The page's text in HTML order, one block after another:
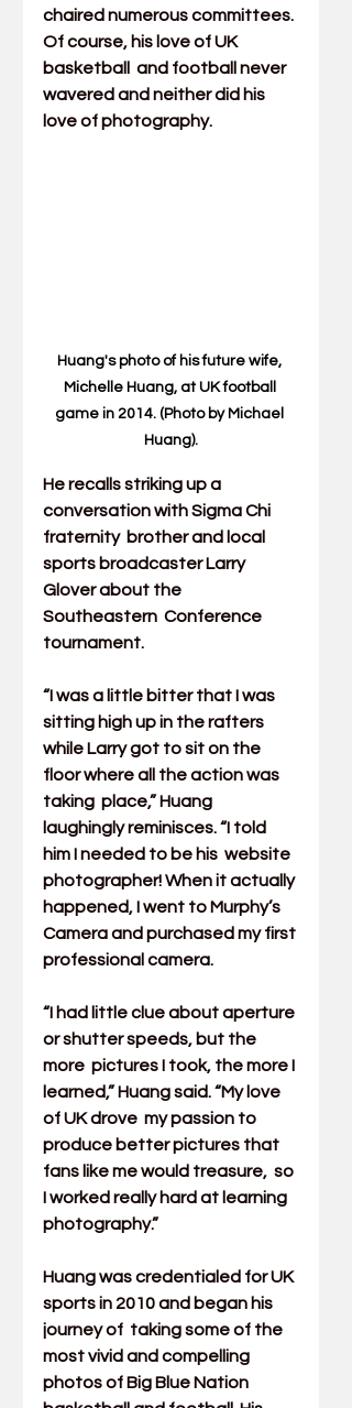
chaired numerous committees.
Of course, his love of UK
basketball  and football never
wavered and neither did his
love of photography.
Huang's photo of his future wife,
Michelle Huang, at UK football
game in 2014. (Photo by Michael
Huang).
He recalls striking up a
conversation with Sigma Chi
fraternity  brother and local
sports broadcaster Larry
Glover about the
Southeastern  Conference
tournament.
“I was a little bitter that I was
sitting high up in the rafters
while Larry got to sit on the
floor where all the action was
taking  place,” Huang
laughingly reminisces. “I told
him I needed to be his  website
photographer! When it actually
happened, I went to Murphy’s
Camera and purchased my first
professional camera.
“I had little clue about aperture
or shutter speeds, but the
more  pictures I took, the more I
learned,” Huang said. “My love
of UK drove  my passion to
produce better pictures that
fans like me would treasure,  so
I worked really hard at learning
photography.”
Huang was credentialed for UK
sports in 2010 and began his
journey of  taking some of the
most vivid and compelling
photos of Big Blue Nation